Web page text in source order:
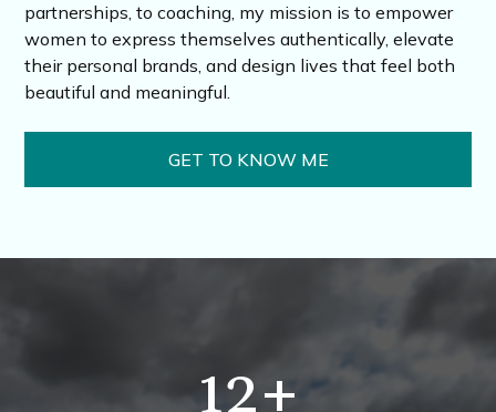
partnerships, to coaching, my mission is to empower
women to express themselves authentically, elevate
their personal brands, and design lives that feel both
beautiful and meaningful.
GET TO KNOW ME
12+